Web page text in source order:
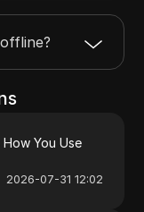
You Use
2026-07-31 12:02